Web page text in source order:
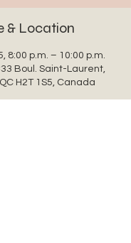
& Location
8:00 p.m. – 10:00 p.m.
Boul. Saint-Laurent,
H2T 1S5, Canada